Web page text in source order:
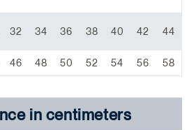
32 34 36 38 40 42 44
46 48 50 52 54 56 58
in centimeters